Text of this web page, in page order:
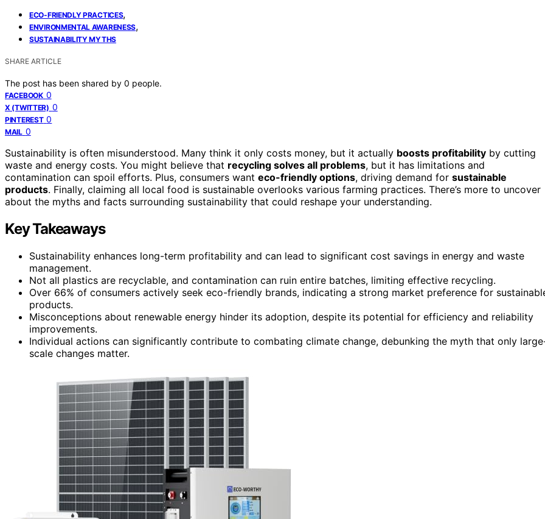
ECO-FRIENDLY PRACTICES,
ENVIRONMENTAL AWARENESS,
SUSTAINABILITY MYTHS
SHARE ARTICLE
The post has been shared by 0 people.
FACEBOOK 0
X (TWITTER) 0
PINTEREST 0
MAIL 0
Sustainability is often misunderstood. Many think it only costs money, but it actually boosts profitability by cutting
waste and energy costs. You might believe that recycling solves all problems, but it has limitations and
contamination can spoil efforts. Plus, consumers want eco-friendly options, driving demand for sustainable
products. Finally, claiming all local food is sustainable overlooks various farming practices. There’s more to uncover
about the myths and facts surrounding sustainability that could reshape your understanding.
Key Takeaways
Sustainability enhances long-term profitability and can lead to significant cost savings in energy and waste
management.
Not all plastics are recyclable, and contamination can ruin entire batches, limiting effective recycling.
Over 66% of consumers actively seek eco-friendly brands, indicating a strong market preference for
products.
Misconceptions about renewable energy hinder its adoption, despite its potential for efficiency and reliability
improvements.
Individual actions can significantly contribute to combating climate change, debunking the myth that only
scale changes matter.